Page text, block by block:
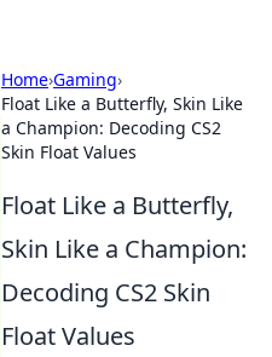
Home›Gaming›
Float Like a Butterfly, Skin Like
a Champion: Decoding CS2
Skin Float Values
Float Like a Butterfly,
Skin Like a Champion:
Decoding CS2 Skin
Float Values